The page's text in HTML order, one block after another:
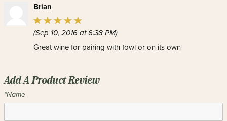
Brian
(Sep 10, 2016 at 6:38 PM)
Great wine for pairing with fowl or on its own
Add A Product Review
*Name